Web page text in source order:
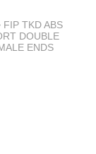
FIP TKD ABS
DOUBLE
ENDS